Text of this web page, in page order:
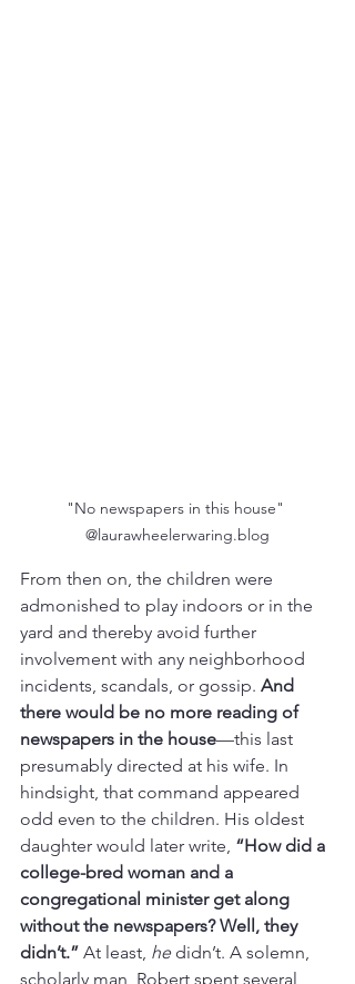
"No newspapers in this house"
@laurawheelerwaring.blog
From then on, the children were
admonished to play indoors or in the
yard and thereby avoid further
involvement with any neighborhood
incidents, scandals, or gossip. And
there would be no more reading of
newspapers in the house—this last
presumably directed at his wife. In
hindsight, that command appeared
odd even to the children. His oldest
daughter would later write, “How did a
college-bred woman and a
congregational minister get along
without the newspapers? Well, they
didn’t.” At least, he didn’t. A solemn,
scholarly man, Robert spent several